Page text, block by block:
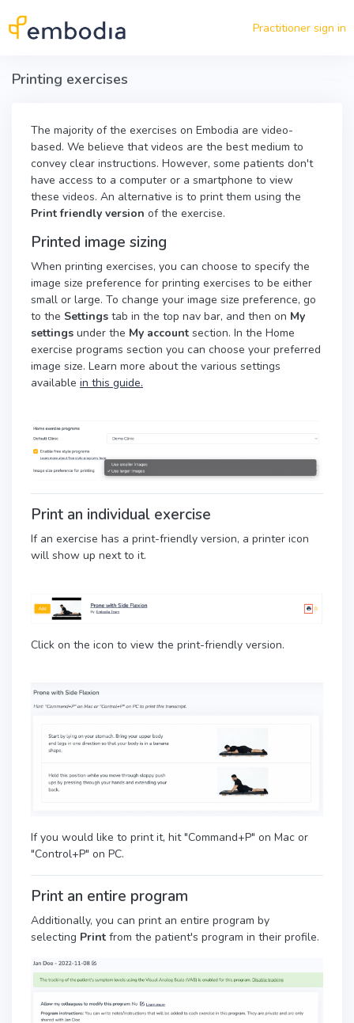
Practitioner sign in
Printing exercises
The majority of the exercises on Embodia are video-
based. We believe that videos are the best medium to
convey clear instructions. However, some patients don't
have access to a computer or a smartphone to view
these videos. An alternative is to print them using the
Print friendly version of the exercise.
Printed image sizing
When printing exercises, you can choose to specify the
image size preference for printing exercises to be either
small or large. To change your image size preference, go
to the Settings tab in the top nav bar, and then on My
settings under the My account section. In the Home
exercise programs section you can choose your preferred
image size. Learn more about the various settings
available in this guide.
Print an individual exercise
If an exercise has a print-friendly version, a printer icon
will show up next to it.
Click on the icon to view the print-friendly version.
If you would like to print it, hit "Command+P" on Mac or
"Control+P" on PC.
Print an entire program
Additionally, you can print an entire program by
selecting Print from the patient's program in their profile.